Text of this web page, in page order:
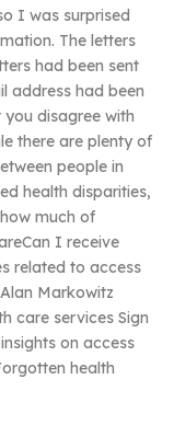
I was surprised
The letters
had been sent
address had been
disagree with
there are plenty of
people in
health disparities,
much of
I receive
related to access
Markowitz
care services Sign
on access
health